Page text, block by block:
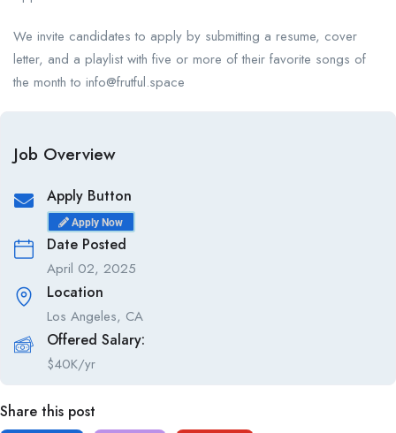
We invite candidates to apply by submitting a resume, cover
letter, and a playlist with five or more of their favorite songs of
the month to info@frutful.space
Job Overview
Apply Button
Apply Now
Date Posted
April 02, 2025
Location
Los Angeles, CA
Offered Salary:
$40K/yr
Share this post